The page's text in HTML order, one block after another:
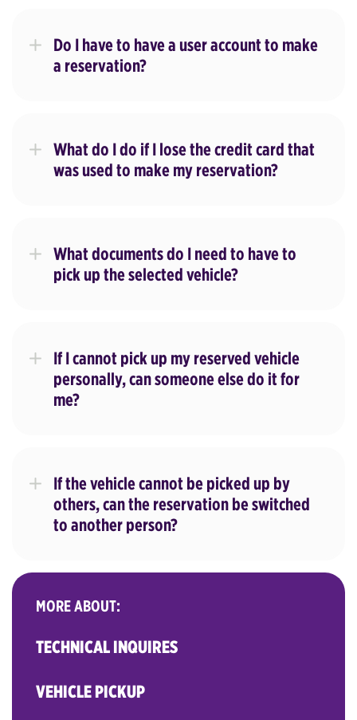
Do I have to have a user account to make
a reservation?
What do I do if I lose the credit card that
was used to make my reservation?
What documents do I need to have to
pick up the selected vehicle?
If I cannot pick up my reserved vehicle
personally, can someone else do it for
me?
If the vehicle cannot be picked up by
others, can the reservation be switched
to another person?
MORE ABOUT:
TECHNICAL INQUIRES
VEHICLE PICKUP